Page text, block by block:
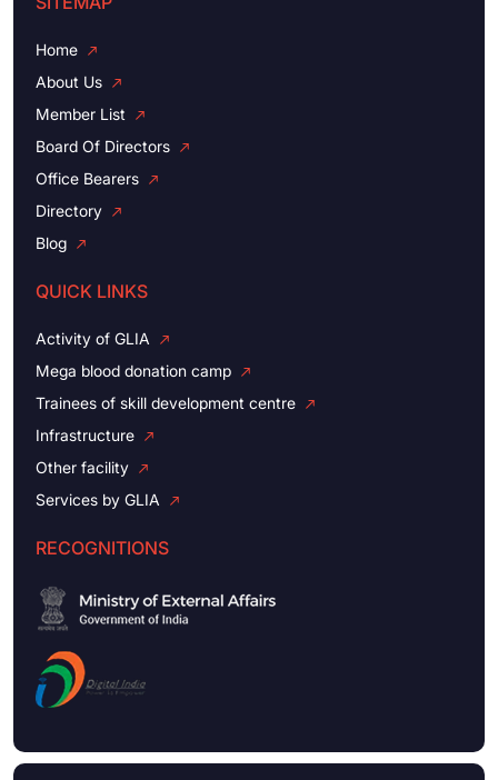
Home
About Us
Member List
Board Of Directors
Office Bearers
Directory
Blog
QUICK LINKS
Activity of GLIA
Mega blood donation camp
Trainees of skill development centre
Infrastructure
Other facility
Services by GLIA
RECOGNITIONS